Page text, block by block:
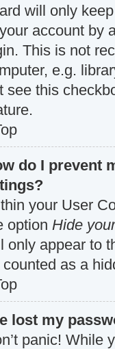
will only
account by
This is not
e.g.
see this
do I prevent
your User
option Hide
only appear to
counted as a
lost my
panic! While